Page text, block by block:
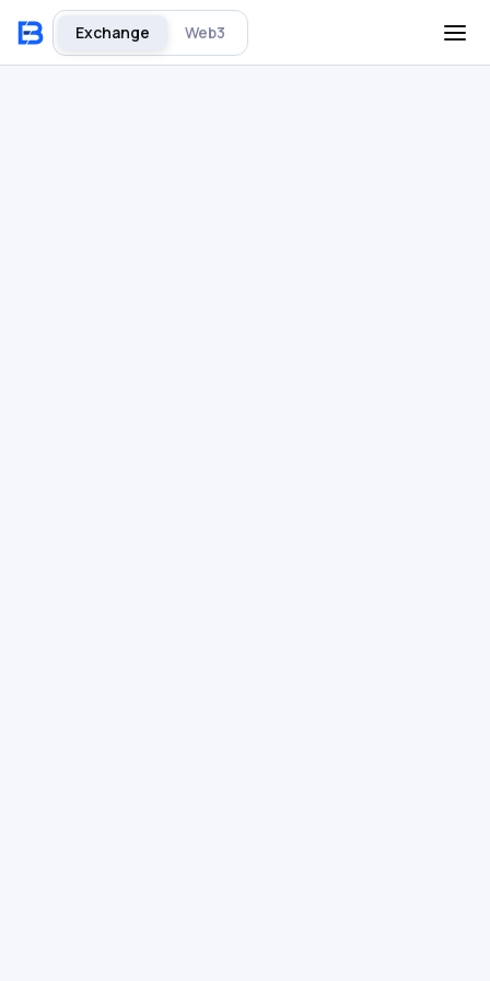
Exchange Web3